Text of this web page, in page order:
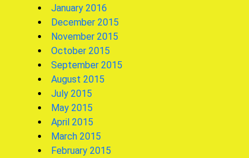
January 2016
December 2015
November 2015
October 2015
September 2015
August 2015
July 2015
May 2015
April 2015
March 2015
February 2015